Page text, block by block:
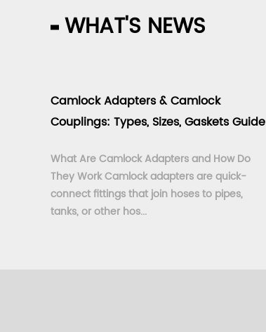
WHAT'S NEWS
Camlock Adapters & Camlock
Couplings: Types, Sizes, Gaskets Guide
What Are Camlock Adapters and How Do
They Work Camlock adapters are quick-
connect fittings that join hoses to pipes,
tanks, or other hos...